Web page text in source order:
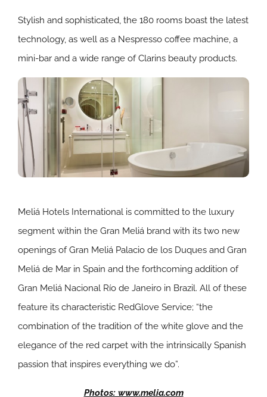
Stylish and sophisticated, the 180 rooms boast the latest
technology, as well as a Nespresso coffee machine, a
mini-bar and a wide range of Clarins beauty products.
Meliá Hotels International is committed to the luxury
segment within the Gran Meliá brand with its two new
openings of Gran Meliá Palacio de los Duques and Gran
Meliá de Mar in Spain and the forthcoming addition of
Gran Meliá Nacional Río de Janeiro in Brazil. All of these
feature its characteristic RedGlove Service; “the
combination of the tradition of the white glove and the
elegance of the red carpet with the intrinsically Spanish
passion that inspires everything we do”.
Photos: www.melia.com